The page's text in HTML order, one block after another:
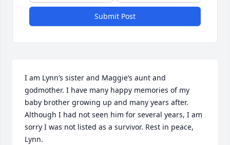
Submit Post
I am Lynn’s sister and Maggie’s aunt and
godmother. I have many happy memories of my
baby brother growing up and many years after.
Although I had not seen him for several years, I am
sorry I was not listed as a survivor. Rest in peace,
Lynn.